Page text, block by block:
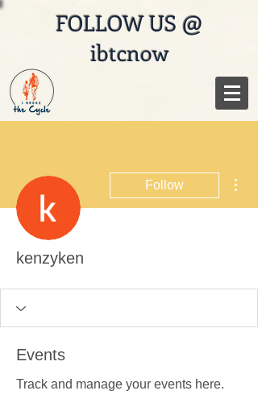
FOLLOW US @
ibtcnow
Follow
kenzyken
Events
Track and manage your events here.